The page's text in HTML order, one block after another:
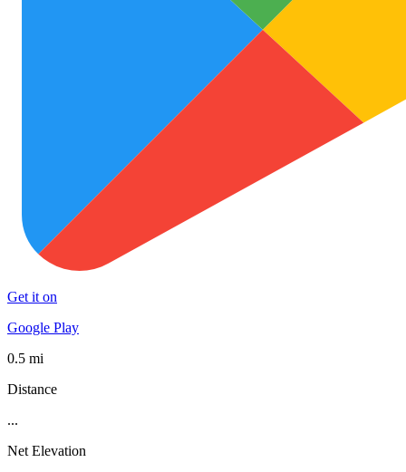
Get it on
Google Play
0.5 mi
Distance
...
Net Elevation